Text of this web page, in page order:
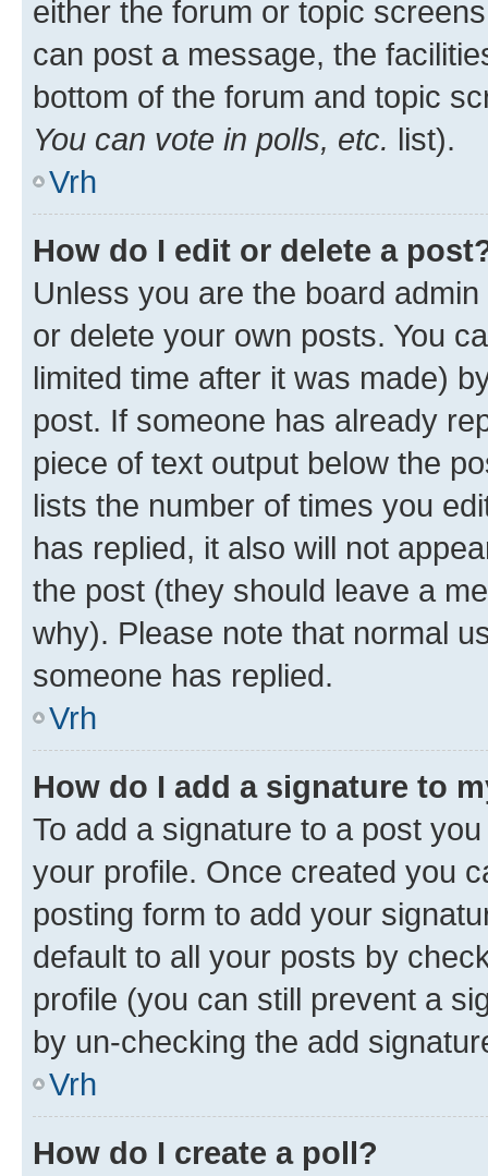
either the forum or topic
can post a message, the
bottom of the forum and topic
You can vote in polls, etc. list).
Vrh
How do I edit or delete a
Unless you are the board
or delete your own posts. You
limited time after it was made)
post. If someone has already
piece of text output below the
lists the number of times you
has replied, it also will not
the post (they should leave a
why). Please note that normal
someone has replied.
Vrh
How do I add a signature to
To add a signature to a post
your profile. Once created you
posting form to add your
default to all your posts by
profile (you can still prevent a
by un-checking the add
Vrh
How do I create a poll?